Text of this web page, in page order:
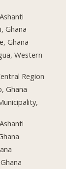
Ghana
Ghana
Western
Region
Ghana